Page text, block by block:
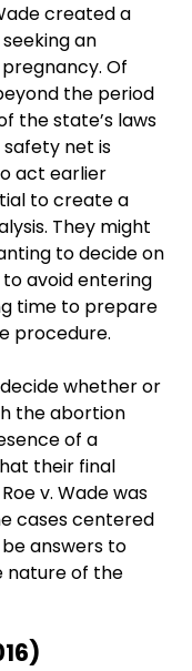
created a
an
Of
the period
the state’s laws
net is
act earlier
to create a
They might
to decide on
avoid entering
time to prepare
procedure.
whether or
the abortion
of a
their final
v. Wade was
cases centered
answers to
nature of the